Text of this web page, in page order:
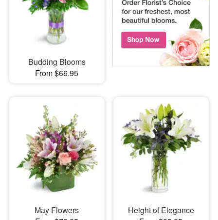
Budding Blooms
From $66.95
May Flowers
Height of Elegance